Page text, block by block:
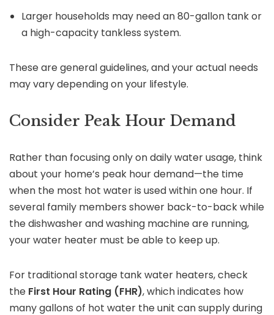
Larger households may need an 80-gallon tank or
a high-capacity tankless system.
These are general guidelines, and your actual needs
may vary depending on your lifestyle.
Consider Peak Hour Demand
Rather than focusing only on daily water usage, think
about your home’s peak hour demand—the time
when the most hot water is used within one hour. If
several family members shower back-to-back while
the dishwasher and washing machine are running,
your water heater must be able to keep up.
For traditional storage tank water heaters, check
the First Hour Rating (FHR), which indicates how
many gallons of hot water the unit can supply during